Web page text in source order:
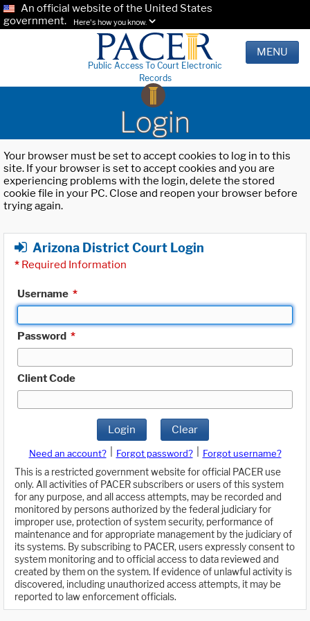
An official website of the United States
government.
Here's how you know.
Public Access To Court Electronic
Records
MENU
Login
Your browser must be set to accept cookies to log in to this
site. If your browser is set to accept cookies and you are
experiencing problems with the login, delete the stored
cookie file in your PC. Close and reopen your browser before
trying again.
Arizona District Court Login
* Required Information
Username *
Password *
Client Code
Login Clear
Need an account? Forgot password?
Forgot username?
This is a restricted government website for official PACER use
only. All activities of PACER subscribers or users of this system
for any purpose, and all access attempts, may be recorded and
monitored by persons authorized by the federal judiciary for
improper use, protection of system security, performance of
maintenance and for appropriate management by the judiciary of
its systems. By subscribing to PACER, users expressly consent to
system monitoring and to official access to data reviewed and
created by them on the system. If evidence of unlawful activity is
discovered, including unauthorized access attempts, it may be
reported to law enforcement officials.